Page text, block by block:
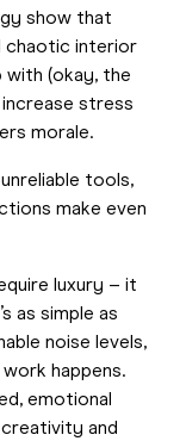
show that
chaotic interior
with (okay, the
stress
morale.
tools,
make even
luxury – it
as simple as
noise levels,
happens.
emotional
and